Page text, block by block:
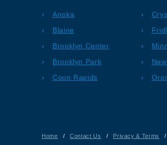
Anoka
Blaine
Brooklyn Center
Brooklyn Park
Coon Rapids
Home / Contact Us / Privacy & Terms /